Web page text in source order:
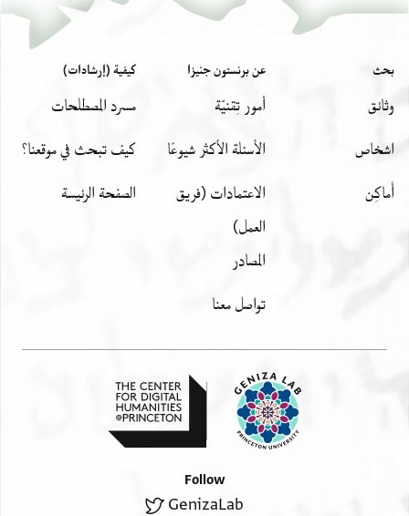
بحث
وثائق
اشخاص
أَماكِن
عن برنستون جنيزا
أمور تِقنيّة
الأسئلة الأكثر شيوعًا
الاعتمادات (فريق
العمل)
المصادر
تواصل معنا
كيفية (إرشادات)
مسرد المصطلحات
كيف تبحث في موقعنا؟
الصفحة الرئيسة
Follow
GenizaLab